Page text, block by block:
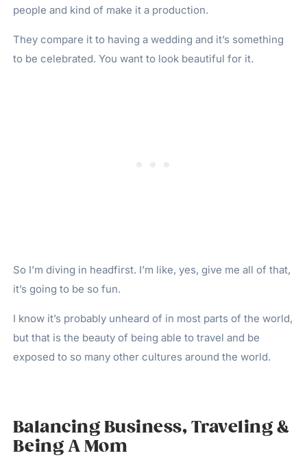
people and kind of make it a production.
They compare it to having a wedding and it’s something
to be celebrated. You want to look beautiful for it.
So I’m diving in headfirst. I’m like, yes, give me all of that,
it’s going to be so fun.
I know it’s probably unheard of in most parts of the world,
but that is the beauty of being able to travel and be
exposed to so many other cultures around the world.
Balancing Business, Traveling &
Being A Mom